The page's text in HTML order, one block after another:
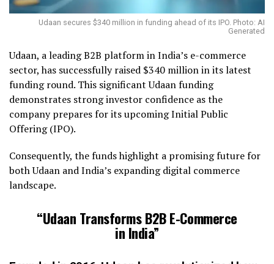
Udaan secures $340 million in funding ahead of its IPO. Photo: AI
Generated
Udaan, a leading B2B platform in India’s e-commerce
sector, has successfully raised $340 million in its latest
funding round. This significant Udaan funding
demonstrates strong investor confidence as the
company prepares for its upcoming Initial Public
Offering (IPO).
Consequently, the funds highlight a promising future for
both Udaan and India’s expanding digital commerce
landscape.
“Udaan Transforms B2B E-Commerce
in India”